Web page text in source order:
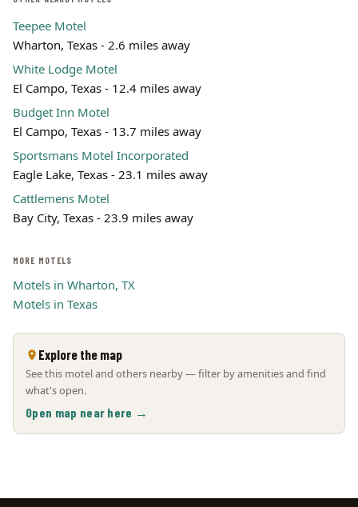
Leaflet | ©
Teepee Motel
Wharton, Texas - 2.6 miles away
White Lodge Motel
El Campo, Texas - 12.4 miles away
Budget Inn Motel
El Campo, Texas - 13.7 miles away
Sportsmans Motel Incorporated
Eagle Lake, Texas - 23.1 miles away
Cattlemens Motel
Bay City, Texas - 23.9 miles away
MORE MOTELS
Motels in Wharton, TX
Motels in Texas
Explore the map
See this motel and others nearby — filter by amenities and find
what's open.
Open map near here →